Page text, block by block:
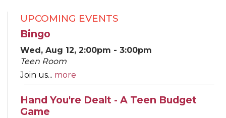
UPCOMING EVENTS
Bingo
Wed, Aug 12, 2:00pm - 3:00pm
Teen Room
Join us... more
Hand You're Dealt - A Teen Budget
Game